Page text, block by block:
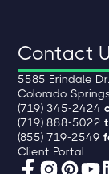
Contact
5585 Erindale
Colorado
(719) 345-2424
(719) 888-5022
(855) 719-2549
Client Portal